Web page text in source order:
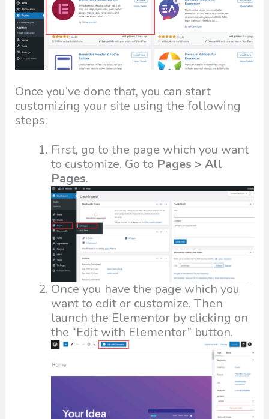
Once you’ve done that, you can start
customizing your site using the following
steps:
First, go to the page which you want
to customize. Go to Pages > All
Pages.
Once you have the page which you
want to edit or customize. Then
launch the Elementor by clicking on
the “Edit with Elementor” button.